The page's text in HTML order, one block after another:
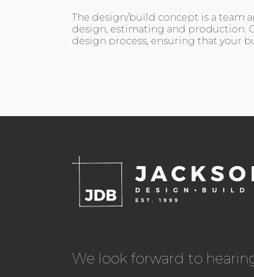
The design/build concept is a team
design, estimating and production.
design process, ensuring that your
We look forward to